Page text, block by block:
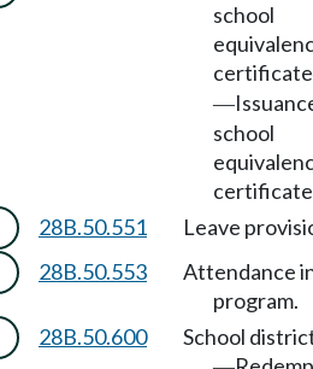
school
certificate
—
school
28B.50.551 Leave
28B.50.553
Attendance
program.
28B.50.600 School